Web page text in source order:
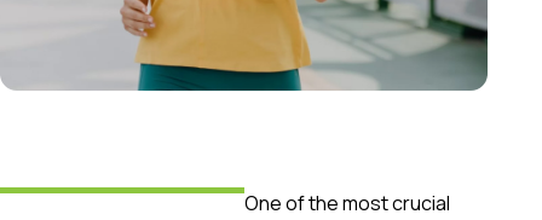
One of the most crucial